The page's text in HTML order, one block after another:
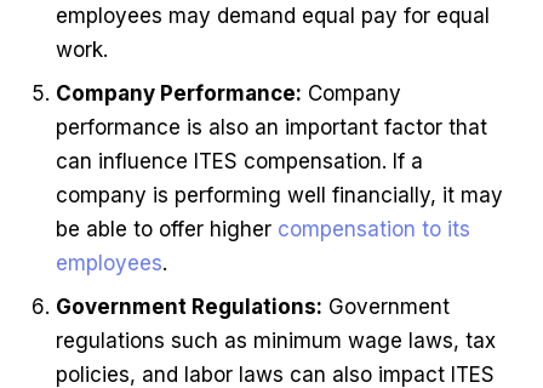
employees may demand equal pay for equal
work.
Company Performance: Company
performance is also an important factor that
can influence ITES compensation. If a
company is performing well financially, it may
be able to offer higher compensation to its
employees.
Government Regulations: Government
regulations such as minimum wage laws, tax
policies, and labor laws can also impact ITES